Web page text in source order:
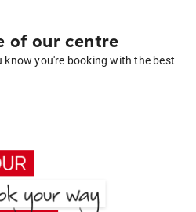
of our centre
know you're booking with the best